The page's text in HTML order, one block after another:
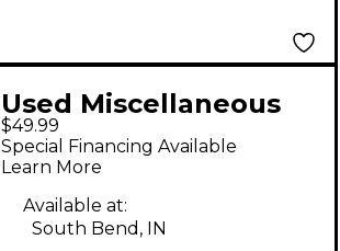
Used Miscellaneous
PERCUSSION STAND
Percussion Stand
$49.99
Special Financing Available
Learn More
Available at:
South Bend, IN